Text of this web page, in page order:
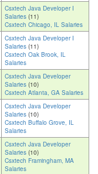
Csxtech Java Developer I
Salaries (11)
Csxtech Chicago, IL Salaries
Csxtech Java Developer I
Salaries (11)
Csxtech Oak Brook, IL
Salaries
Csxtech Java Developer
Salaries (10)
Csxtech Atlanta, GA Salaries
Csxtech Java Developer
Salaries (10)
Csxtech Buffalo Grove, IL
Salaries
Csxtech Java Developer
Salaries (10)
Csxtech Framingham, MA
Salaries